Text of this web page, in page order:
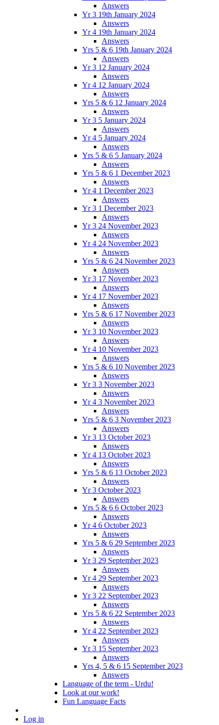
Answers
Yr 3 19th January 2024
Answers
Yr 4 19th January 2024
Answers
Yrs 5 & 6 19th January 2024
Answers
Yr 3 12 January 2024
Answers
Yr 4 12 January 2024
Answers
Yrs 5 & 6 12 January 2024
Answers
Yr 3 5 January 2024
Answers
Yr 4 5 January 2024
Answers
Yrs 5 & 6 5 January 2024
Answers
Yrs 5 & 6 1 December 2023
Answers
Yr 4 1 December 2023
Answers
Yr 3 1 December 2023
Answers
Yr 3 24 November 2023
Answers
Yr 4 24 November 2023
Answers
Yrs 5 & 6 24 November 2023
Answers
Yr 3 17 November 2023
Answers
Yr 4 17 November 2023
Answers
Yrs 5 & 6 17 November 2023
Answers
Yr 3 10 November 2023
Answers
Yr 4 10 November 2023
Answers
Yrs 5 & 6 10 November 2023
Answers
Yr 3 3 November 2023
Answers
Yr 4 3 November 2023
Answers
Yrs 5 & 6 3 November 2023
Answers
Yr 3 13 October 2023
Answers
Yr 4 13 October 2023
Answers
Yrs 5 & 6 13 October 2023
Answers
Yr 3 October 2023
Answers
Yrs 5 & 6 6 October 2023
Answers
Yr 4 6 October 2023
Answers
Yrs 5 & 6 29 September 2023
Answers
Yr 3 29 September 2023
Answers
Yr 4 29 September 2023
Answers
Yr 3 22 September 2023
Answers
Yrs 5 & 6 22 September 2023
Answers
Yr 4 22 September 2023
Answers
Yr 3 15 September 2023
Answers
Yrs 4, 5 & 6 15 September 2023
Answers
Language of the term - Urdu!
Look at our work!
Fun Language Facts
Log in